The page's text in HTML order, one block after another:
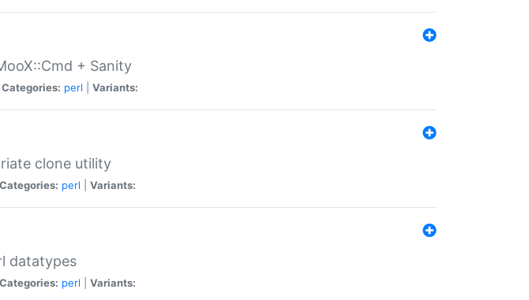
+ Sanity
Categories: perl Variants:
clone utility
Categories: perl Variants:
datatypes
Categories: perl Variants: